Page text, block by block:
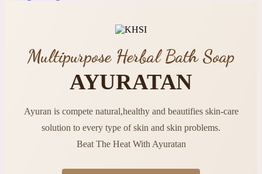
Multipurpose Herbal Bath Soap
AYURATAN
Ayuran is compete natural,healthy and beautifies skin-care
solution to every type of skin and skin problems.
Beat The Heat With Ayuratan